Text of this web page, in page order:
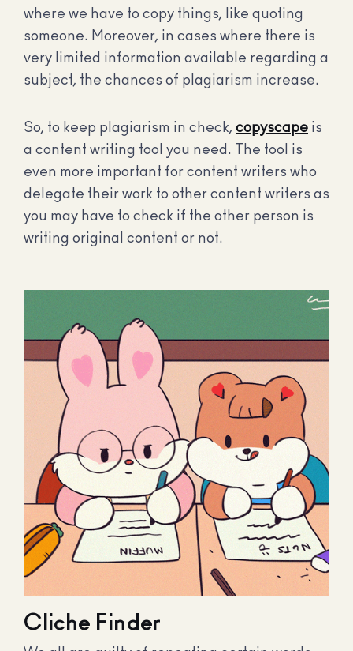
where we have to copy things, like quoting
someone. Moreover, in cases where there is
very limited information available regarding a
subject, the chances of plagiarism increase.
So, to keep plagiarism in check, copyscape is
a content writing tool you need. The tool is
even more important for content writers who
delegate their work to other content writers as
you may have to check if the other person is
writing original content or not.
Cliche Finder